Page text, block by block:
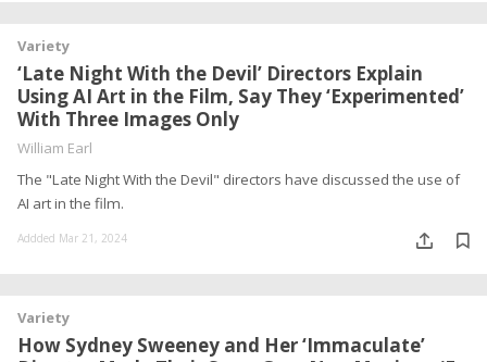
Variety
‘Late Night With the Devil’ Directors Explain
Using AI Art in the Film, Say They ‘Experimented’
With Three Images Only
William Earl
The "Late Night With the Devil" directors have discussed the use of
AI art in the film.
Addded Mar 21, 2024
Variety
How Sydney Sweeney and Her ‘Immaculate’